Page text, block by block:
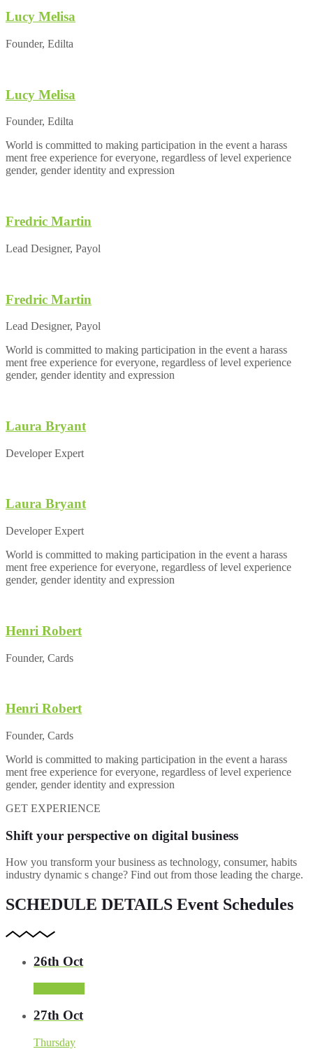
Lucy Melisa
Founder, Edilta
Lucy Melisa
Founder, Edilta
World is committed to making participation in the event a harass
ment free experience for everyone, regardless of level experience
gender, gender identity and expression
Fredric Martin
Lead Designer, Payol
Fredric Martin
Lead Designer, Payol
World is committed to making participation in the event a harass
ment free experience for everyone, regardless of level experience
gender, gender identity and expression
Laura Bryant
Developer Expert
Laura Bryant
Developer Expert
World is committed to making participation in the event a harass
ment free experience for everyone, regardless of level experience
gender, gender identity and expression
Henri Robert
Founder, Cards
Henri Robert
Founder, Cards
World is committed to making participation in the event a harass
ment free experience for everyone, regardless of level experience
gender, gender identity and expression
GET EXPERIENCE
Shift your perspective on digital business
How you transform your business as technology, consumer, habits
industry dynamic s change? Find out from those leading the charge.
SCHEDULE DETAILS Event Schedules
26th Oct
27th Oct
Thursday